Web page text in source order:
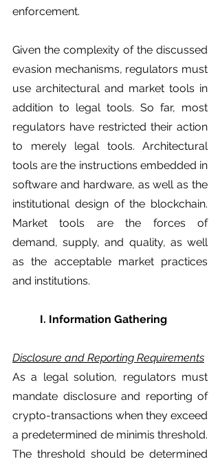
enforcement.
Given the complexity of the discussed
evasion mechanisms, regulators must
use architectural and market tools in
addition to legal tools. So far, most
regulators have restricted their action
to merely legal tools. Architectural
tools are the instructions embedded in
software and hardware, as well as the
institutional design of the blockchain.
Market tools are the forces of
demand, supply, and quality, as well
as the acceptable market practices
and institutions.
	I. Information Gathering
Disclosure and Reporting Requirements
As a legal solution, regulators must
mandate disclosure and reporting of
crypto-transactions when they exceed
a predetermined de minimis threshold.
The threshold should be determined